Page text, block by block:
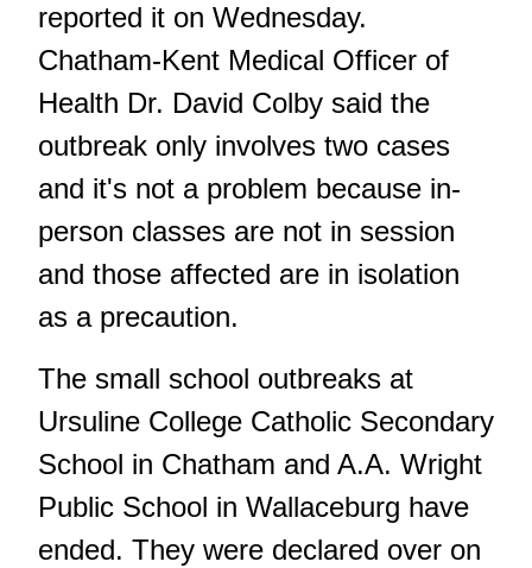
reported it on Wednesday.
Chatham-Kent Medical Officer of
Health Dr. David Colby said the
outbreak only involves two cases
and it's not a problem because in-
person classes are not in session
and those affected are in isolation
as a precaution.
The small school outbreaks at
Ursuline College Catholic Secondary
School in Chatham and A.A. Wright
Public School in Wallaceburg have
ended. They were declared over on